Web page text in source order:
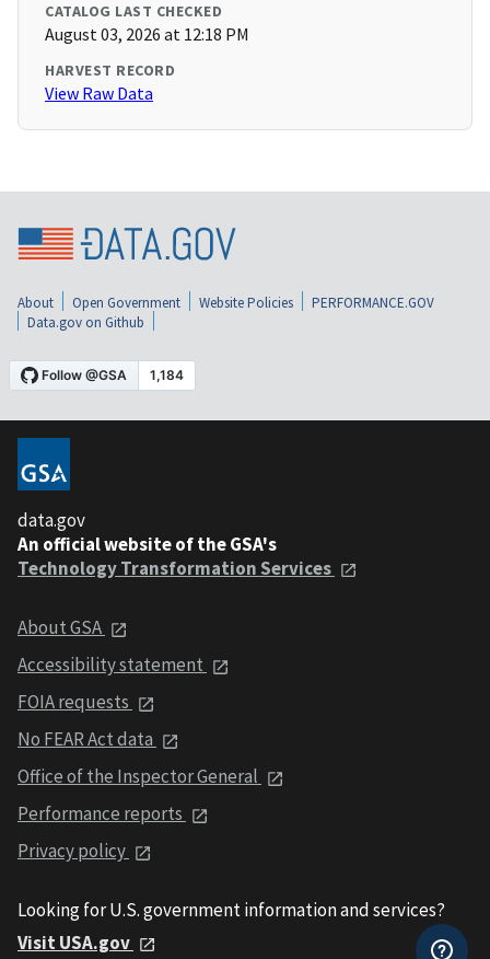
CATALOG LAST CHECKED
August 03, 2026 at 12:18 PM
HARVEST RECORD
View Raw Data
About Open Government Website Policies
PERFORMANCE.GOV
Data.gov on Github
data.gov
An official website of the GSA's
Technology Transformation Services
About GSA
Accessibility statement
FOIA requests
No FEAR Act data
Office of the Inspector General
Performance reports
Privacy policy
Looking for U.S. government information and services?
Visit USA.gov